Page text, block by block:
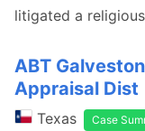
litigated a
ABT
Appraisal Dist
Texas Case